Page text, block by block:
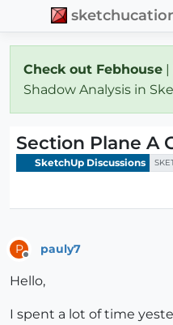
Check out Febhouse |
Shadow Analysis in
Section Plane A
SketchUp Discussions
P pauly7
Hello,
I spent a lot of time